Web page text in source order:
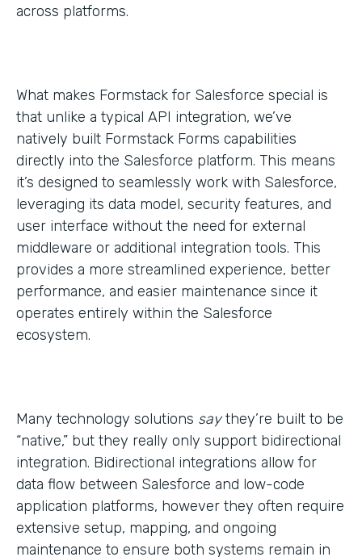
across platforms.
What makes Formstack for Salesforce special is
that unlike a typical API integration, we’ve
natively built Formstack Forms capabilities
directly into the Salesforce platform. This means
it’s designed to seamlessly work with Salesforce,
leveraging its data model, security features, and
user interface without the need for external
middleware or additional integration tools. This
provides a more streamlined experience, better
performance, and easier maintenance since it
operates entirely within the Salesforce
ecosystem.
Many technology solutions saythey’re built to be
“native,” but they really only support bidirectional
integration. Bidirectional integrations allow for
data flow between Salesforce and low-code
application platforms, however they often require
extensive setup, mapping, and ongoing
maintenance to ensure both systems remain in